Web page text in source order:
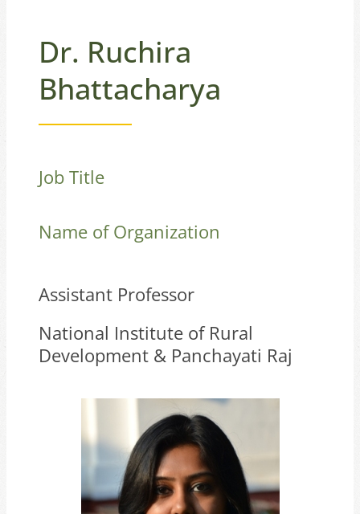
Dr. Ruchira
Bhattacharya
Job Title
Name of Organization
Assistant Professor
National Institute of Rural
Development & Panchayati Raj